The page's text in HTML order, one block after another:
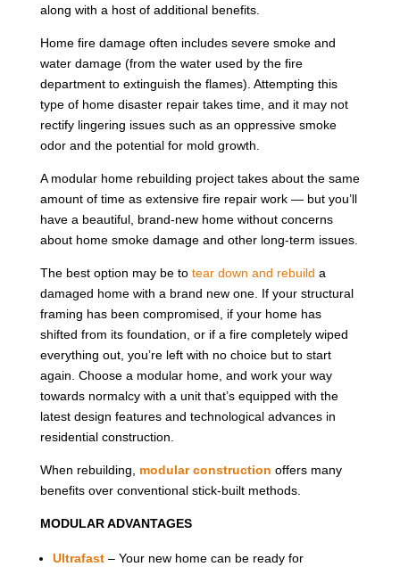
along with a host of additional benefits.
Home fire damage often includes severe smoke and
water damage (from the water used by the fire
department to extinguish the flames). Attempting this
type of home disaster repair takes time, and it may not
rectify lingering issues such as an oppressive smoke
odor and the potential for mold growth.
A modular home rebuilding project takes about the same
amount of time as extensive fire repair work — but you’ll
have a beautiful, brand-new home without concerns
about home smoke damage and other long-term issues.
The best option may be to tear down and rebuild a
damaged home with a brand new one. If your structural
framing has been compromised, if your home has
shifted from its foundation, or if a fire completely wiped
everything out, you’re left with no choice but to start
again. Choose a modular home, and work your way
towards normalcy with a unit that’s equipped with the
latest design features and technological advances in
residential construction.
When rebuilding, modular construction offers many
benefits over conventional stick-built methods.
MODULAR ADVANTAGES
Ultrafast– Your new home can be ready for